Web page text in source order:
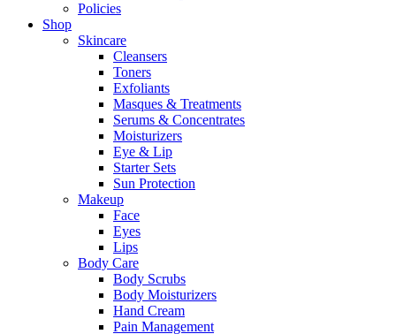
Policies
Shop
Skincare
Cleansers
Toners
Exfoliants
Masques & Treatments
Serums & Concentrates
Moisturizers
Eye & Lip
Starter Sets
Sun Protection
Makeup
Face
Eyes
Lips
Body Care
Body Scrubs
Body Moisturizers
Hand Cream
Pain Management